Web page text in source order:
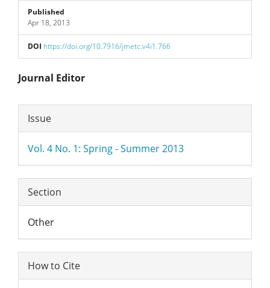
Published
Apr 18, 2013
DOI https://doi.org/10.7916/jmetc.v4i1.766
Main
Article
Content
Journal Editor
Article
Details
Issue
Vol. 4 No. 1: Spring - Summer 2013
Section
Other
How to Cite